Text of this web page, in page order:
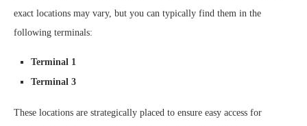
exact locations may vary, but you can typically find them in the
following terminals:
Terminal 1
Terminal 3
These locations are strategically placed to ensure easy access for